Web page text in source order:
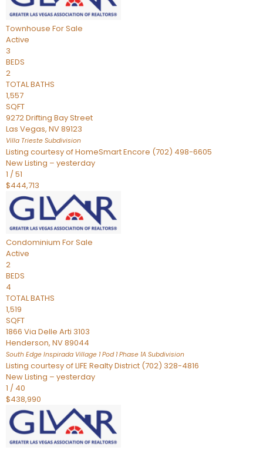
Townhouse For Sale
Active
3
BEDS
2
TOTAL BATHS
1,557
SQFT
9272 Drifting Bay Street
Las Vegas, NV89123
Villa Trieste Subdivision
Listing courtesy of HomeSmart Encore (702) 498-6605
New Listing – yesterday
1 /51
$444,713
Condominium For Sale
Active
2
BEDS
4
TOTAL BATHS
1,519
SQFT
1866 Via Delle Arti 3103
Henderson, NV89044
South Edge Inspirada Village 1 Pod 1 Phase 1A Subdivision
Listing courtesy of LIFE Realty District (702) 328-4816
New Listing – yesterday
1 / 40
$438,990